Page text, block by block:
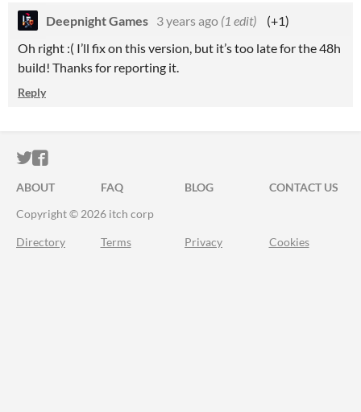
Deepnight Games 3 years ago (1 edit)
(+1)
Oh right :( I’ll fix on this version, but it’s too late for the 48h
build! Thanks for reporting it.
Reply
ITCH.IO ON TWITTER
ITCH.IO ON FACEBOOK
ABOUT FAQ BLOG
CONTACT US
Copyright © 2026 itch corp
Directory Terms Privacy Cookies